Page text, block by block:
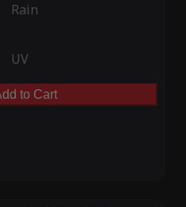
Rain
UV
to Cart